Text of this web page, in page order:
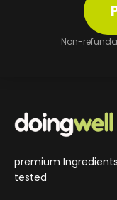
Non-
premium
tested